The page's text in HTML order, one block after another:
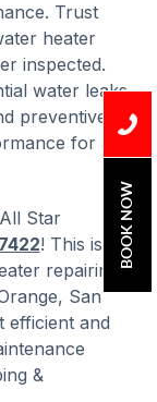
Trust
heater
inspected.
water leaks
preventive
for a
Star
! This is
repairing
San
efficient and
&
BOOK NOW